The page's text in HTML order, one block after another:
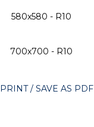
580x580 - R10
700x700 - R10
PRINT / SAVE AS PDF